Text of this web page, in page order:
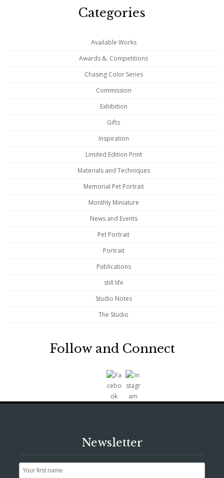
Categories
Available Works
Awards &. Competitions
Chasing Color Series
Commission
Exhibition
Gifts
Inspiration
Limited Edition Print
Materials and Techniques
Memorial Pet Portrait
Monthly Miniature
News and Events
Pet Portrait
Portrait
Publications
still life
Studio Notes
The Studio
Follow and Connect
Newsletter